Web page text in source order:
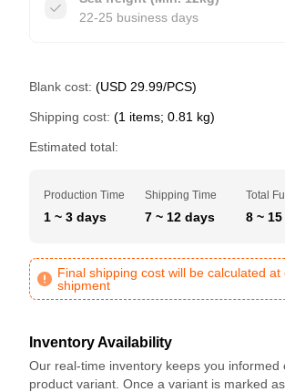
22-25 business days
Blank cost: (USD 29.99/PCS)
Shipping cost: (1 items; 0.81 kg)
Estimated total:
Production Time
1 ~ 3 days
Shipping Time
7 ~ 12 days
Total
8 ~
Final shipping cost will be calculated
shipment
Inventory Availability
Our real-time inventory keeps you informed
product variant. Once a variant is marked